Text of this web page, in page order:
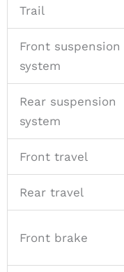
Trail
Front suspension
system
Rear suspension
system
Front travel
Rear travel
Front brake